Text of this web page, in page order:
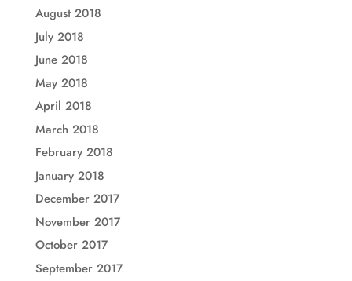
August 2018
July 2018
June 2018
May 2018
April 2018
March 2018
February 2018
January 2018
December 2017
November 2017
October 2017
September 2017